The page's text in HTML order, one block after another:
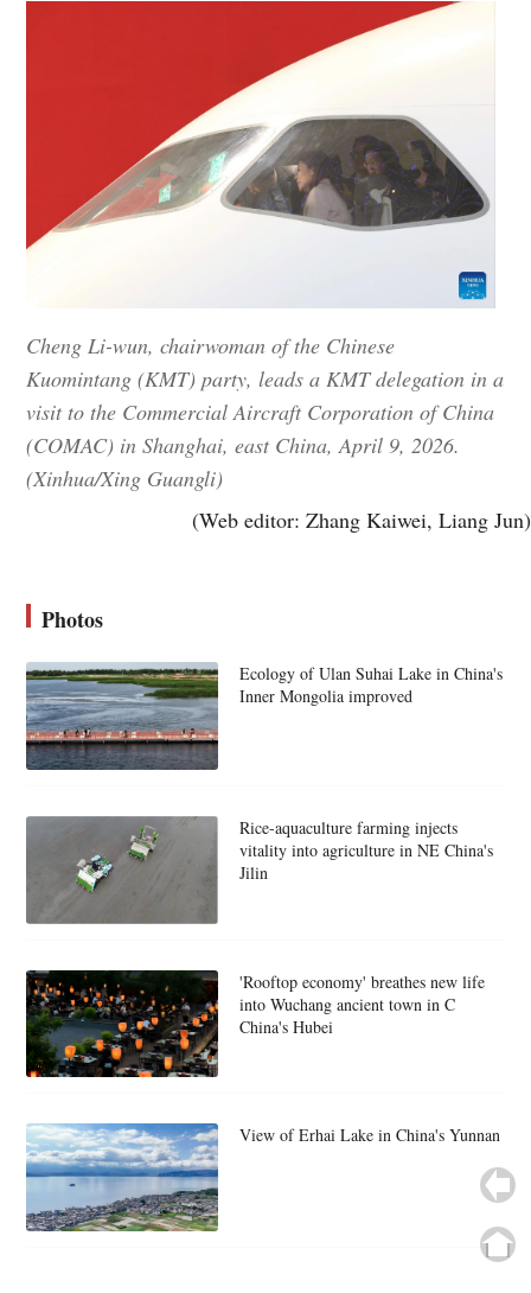
Cheng Li-wun, chairwoman of the Chinese
Kuomintang (KMT) party, leads a KMT delegation in a
visit to the Commercial Aircraft Corporation of China
(COMAC) in Shanghai, east China, April 9, 2026.
(Xinhua/Xing Guangli)
(Web editor: Zhang Kaiwei, Liang Jun)
Photos
Ecology of Ulan Suhai Lake in China's
Inner Mongolia improved
Rice-aquaculture farming injects
vitality into agriculture in NE China's
Jilin
'Rooftop economy' breathes new life
into Wuchang ancient town in C
China's Hubei
View of Erhai Lake in China's Yunnan